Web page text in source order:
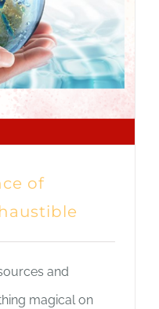
of
and
magical on